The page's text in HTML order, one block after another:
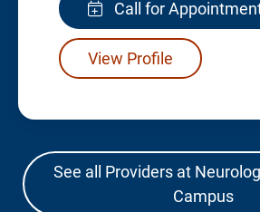
Call for
View Profile
See all Providers at
Campus